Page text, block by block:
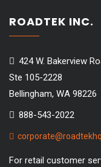
ROADTEK INC.
424 W. Bakerview
Ste 105-2228
Bellingham, WA 98226
888-543-2022
For retail customer